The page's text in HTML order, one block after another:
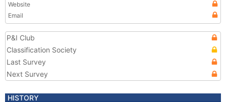
Website
Email
P&I Club
Classification Society
Last Survey
Next Survey
HISTORY